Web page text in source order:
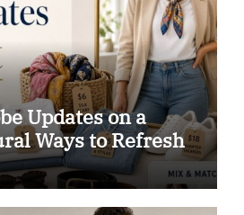
Updates on a
Ways to Refresh